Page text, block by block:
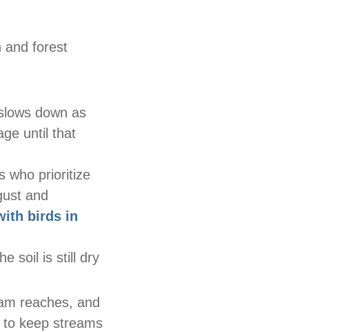
and forest
down as
until that
who prioritize
and
birds in
soil is still dry
reaches, and
keep streams